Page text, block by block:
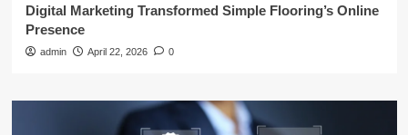
Digital Marketing Transformed Simple Flooring’s Online
Presence
admin April 22, 2026 0